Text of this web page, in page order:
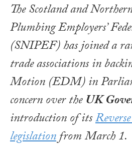
The Scotland and
Plumbing Employers’
(SNIPEF) has joined a
trade associations in
Motion (EDM) in
concern over theUK
introduction of its
legislationfrom March 1.